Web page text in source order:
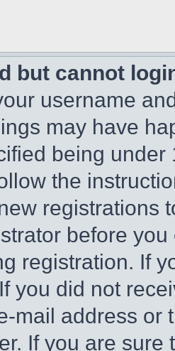
but cannot
username
may have
being
the
registrations
before
registration. If
you did not
mail address or
If you are